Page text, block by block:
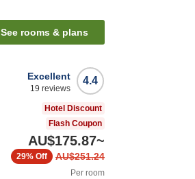
See rooms & plans
4.4
Excellent
19 reviews
Hotel Discount
Flash Coupon
AU$175.87~
AU$251.24
29% Off
Per room